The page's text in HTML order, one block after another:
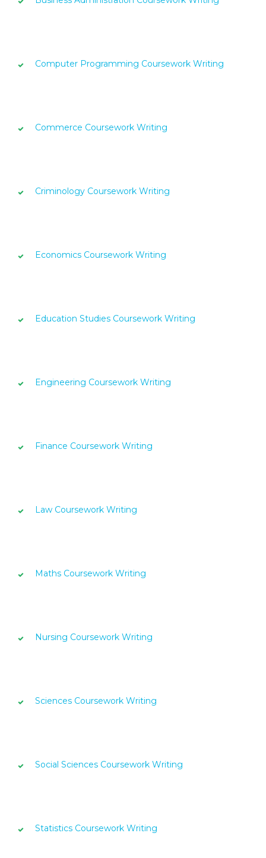
Computer Programming Coursework Writing
Commerce Coursework Writing
Criminology Coursework Writing
Economics Coursework Writing
Education Studies Coursework Writing
Engineering Coursework Writing
Finance Coursework Writing
Law Coursework Writing
Maths Coursework Writing
Nursing Coursework Writing
Sciences Coursework Writing
Social Sciences Coursework Writing
Statistics Coursework Writing